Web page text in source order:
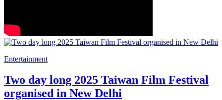
Entertainment
Two day long 2025 Taiwan Film Festival
organised in New Delhi